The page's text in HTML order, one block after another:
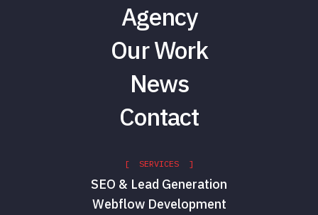
Agency
Our Work
News
Contact
[ SERVICES ]
SEO & Lead Generation
Webflow Development